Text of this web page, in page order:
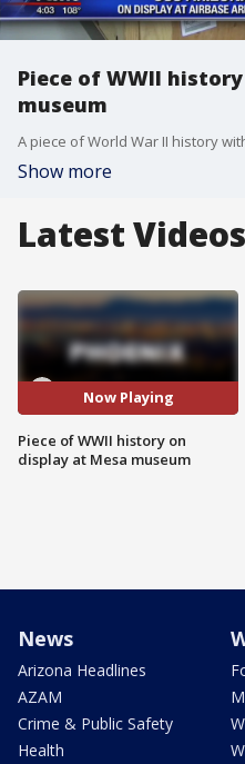
Piece of WWII
museum
Show more
Latest Videos
Now Playing
Piece of WWII history on
display at Mesa museum
News
Arizona Headlines
AZAM
Crime & Public Safety
Health